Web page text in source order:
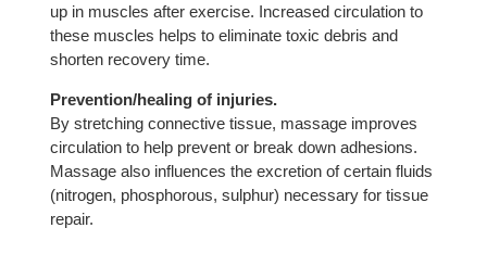
up in muscles after exercise. Increased circulation to
these muscles helps to eliminate toxic debris and
shorten recovery time.
Prevention/healing of injuries.
By stretching connective tissue, massage improves
circulation to help prevent or break down adhesions.
Massage also influences the excretion of certain fluids
(nitrogen, phosphorous, sulphur) necessary for tissue
repair.